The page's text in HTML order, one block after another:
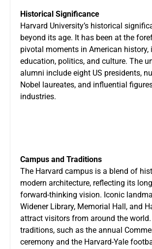
Historical Significance
Harvard University’s historical
beyond its age. It has been at the
pivotal moments in American history,
education, politics, and culture. The
alumni include eight US presidents,
Nobel laureates, and influential
industries.
Campus and Traditions
The Harvard campus is a blend of
modern architecture, reflecting its
forward-thinking vision. Iconic
Widener Library, Memorial Hall, and
attract visitors from around the world.
traditions, such as the annual
ceremony and the Harvard-Yale